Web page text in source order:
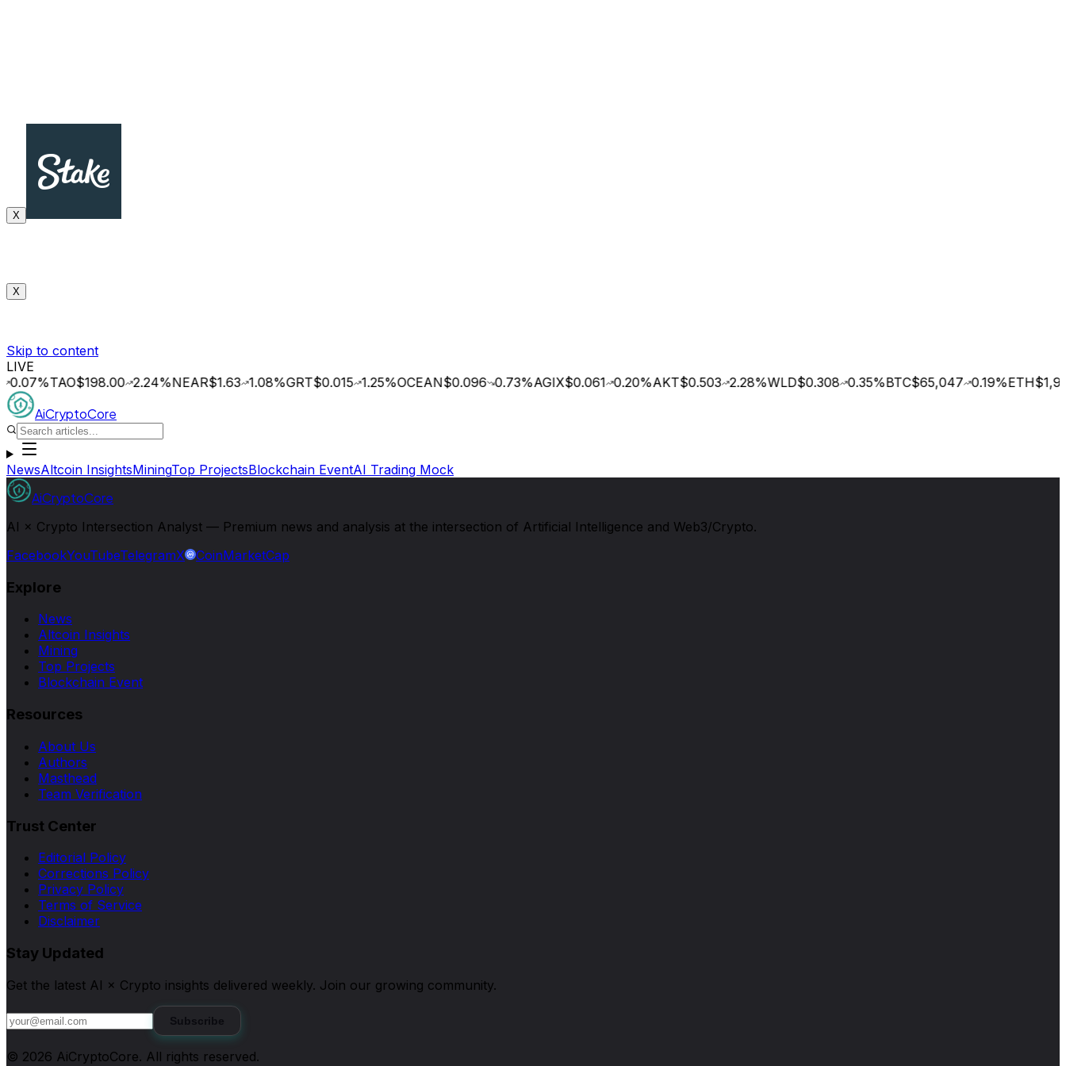
X
X
Skip to content
LIVE
0.07%TAO$198.00 2.24%NEAR$1.63 1.08%GRT$0.015 1.25%OCEAN$0.096 0.73%AGIX$0.061 0.20%AKT$0.503 2.28%WLD$0.308 0.35%BTC$65,047 0.19%ETH$1,922
AiCryptoCore
NewsAltcoin InsightsMiningTop ProjectsBlockchain EventAI Trading Mock
AiCryptoCore
AI × Crypto Intersection Analyst — Premium news and analysis at the intersection of Artificial Intelligence and Web3/Crypto.
FacebookYouTubeTelegramX CoinMarketCap
Explore
News
Altcoin Insights
Mining
Top Projects
Blockchain Event
Resources
About Us
Authors
Masthead
Team Verification
Trust Center
Editorial Policy
Corrections Policy
Privacy Policy
Terms of Service
Disclaimer
Stay Updated
Get the latest AI × Crypto insights delivered weekly. Join our growing community.
Subscribe
© 2026 AiCryptoCore. All rights reserved.